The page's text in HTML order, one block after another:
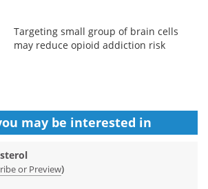
Targeting small group of brain cells
may reduce opioid addiction risk
may be interested in
or Preview)